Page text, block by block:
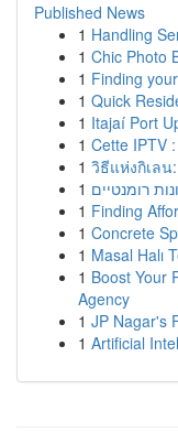
Published News
1 Handling
1 Chic Photo
1 Finding
1 Quick
1 Itajaí Port
1 Cette IPTV
1 วิธีแห่งกิเลน
1
1 Finding
1 Concrete
1 Masal Halı
1 Boost Your
Agency
1 JP Nagar's
1 Artificial